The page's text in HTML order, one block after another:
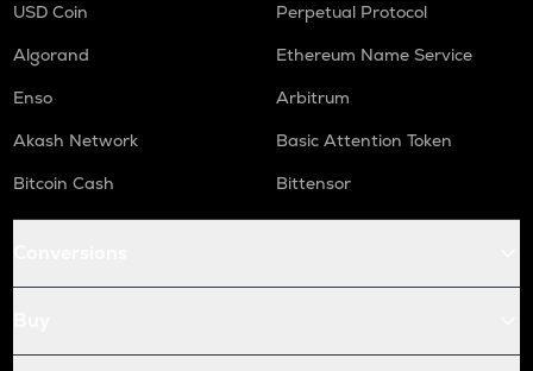
USD Coin
Perpetual Protocol
Algorand
Ethereum Name Service
Enso
Arbitrum
Akash Network
Basic Attention Token
Bitcoin Cash
Bittensor